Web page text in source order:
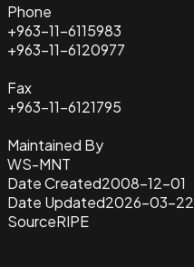
Phone
+963-11-6115983
+963-11-6120977
Fax
+963-11-6121795
Maintained By
WS-MNT
Date Created2008-12-01
Date Updated2026-03-22
SourceRIPE